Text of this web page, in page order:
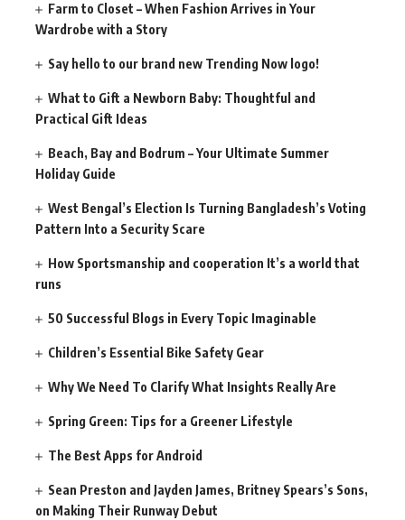
Farm to Closet – When Fashion Arrives in Your
Wardrobe with a Story
Say hello to our brand new Trending Now logo!
What to Gift a Newborn Baby: Thoughtful and
Practical Gift Ideas
Beach, Bay and Bodrum – Your Ultimate Summer
Holiday Guide
West Bengal’s Election Is Turning Bangladesh’s Voting
Pattern Into a Security Scare
How Sportsmanship and cooperation It’s a world that
runs
50 Successful Blogs in Every Topic Imaginable
Children’s Essential Bike Safety Gear
Why We Need To Clarify What Insights Really Are
Spring Green: Tips for a Greener Lifestyle
The Best Apps for Android
Sean Preston and Jayden James, Britney Spears’s Sons,
on Making Their Runway Debut